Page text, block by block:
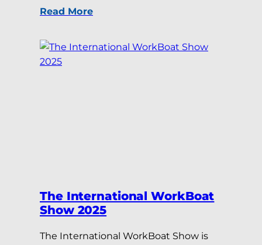
Read More
The International WorkBoat
Show 2025
The International WorkBoat Show is